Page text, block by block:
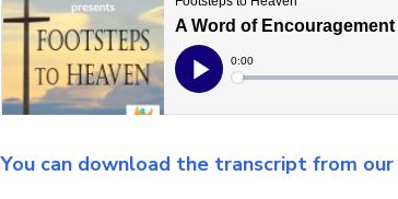
You can download the transcript from our